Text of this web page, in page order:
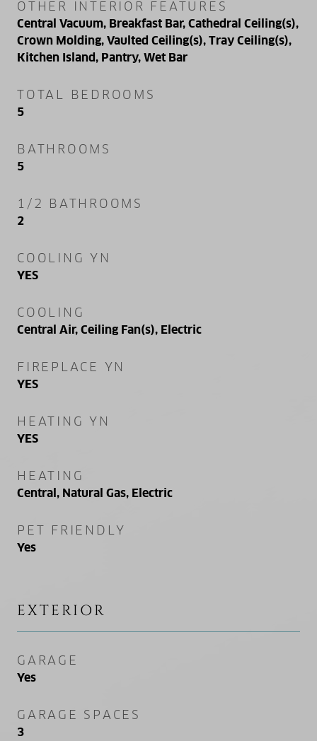
OTHER INTERIOR FEATURES
Central Vacuum, Breakfast Bar, Cathedral Ceiling(s),
Crown Molding, Vaulted Ceiling(s), Tray Ceiling(s),
Kitchen Island, Pantry, Wet Bar
TOTAL BEDROOMS
5
BATHROOMS
5
1/2 BATHROOMS
2
COOLING YN
YES
COOLING
Central Air, Ceiling Fan(s), Electric
FIREPLACE YN
YES
HEATING YN
YES
HEATING
Central, Natural Gas, Electric
PET FRIENDLY
Yes
EXTERIOR
GARAGE
Yes
GARAGE SPACES
3